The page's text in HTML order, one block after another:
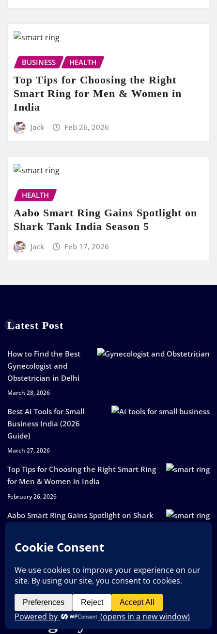
BUSINESS HEALTH
Top Tips for Choosing the Right
Smart Ring for Men & Women in
India
Jack Feb 26, 2026
HEALTH
Aabo Smart Ring Gains Spotlight on
Shark Tank India Season 5
Jack Feb 17, 2026
Latest Post
How to Find the Best
Gynecologist and
Obstetrician in Delhi
March 28, 2026
Best AI Tools for Small
Business India (2026
Guide)
March 27, 2026
Top Tips for Choosing the Right Smart Ring
for Men & Women in India
February 26, 2026
Aabo Smart Ring Gains Spotlight on Shark
February 17, 2026
Health Impact
October 17, 2025
Category